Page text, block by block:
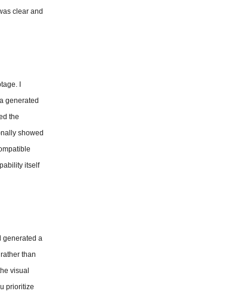
clear and
I
generated
the
showed
itself
generated a
than
visual
prioritize